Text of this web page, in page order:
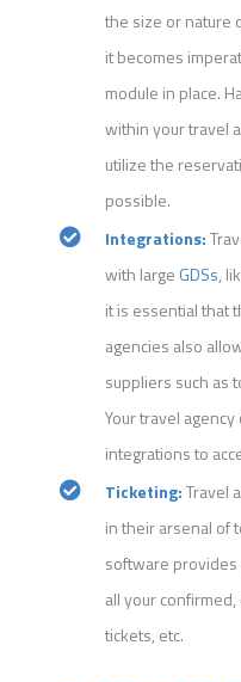
the size or nature
it becomes
module in place.
within your travel
utilize the
possible.
Integrations:
with large GDSs,
it is essential that
agencies also
suppliers such as
Your travel
integrations to
Ticketing:Travel
in their arsenal of
software
all your
tickets, etc.